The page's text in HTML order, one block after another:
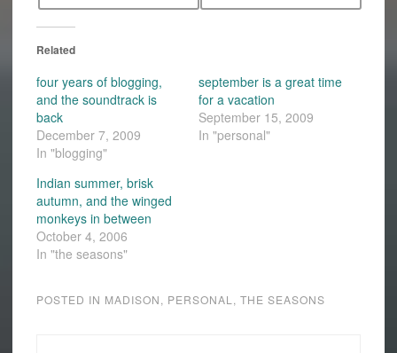
Related
four years of blogging,
and the soundtrack is
back
December 7, 2009
In "blogging"
september is a great time
for a vacation
September 15, 2009
In "personal"
Indian summer, brisk
autumn, and the winged
monkeys in between
October 4, 2006
In "the seasons"
POSTED IN MADISON, PERSONAL , THE SEASONS